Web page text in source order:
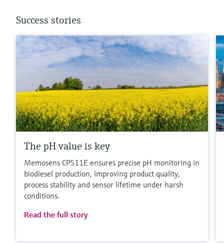
Success stories
The pH value is key
Memosens CPS11E ensures precise pH monitoring in
biodiesel production, improving product quality,
process stability and sensor lifetime under harsh
conditions.
Read the full story